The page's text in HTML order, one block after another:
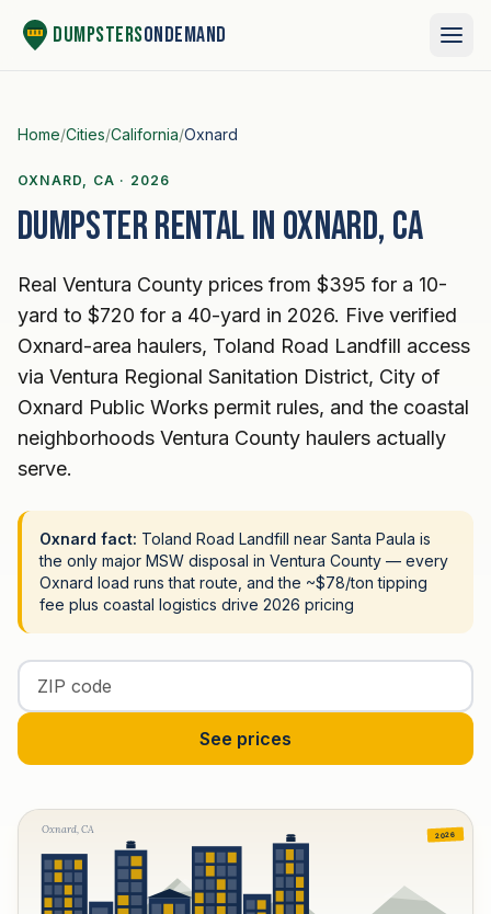
DumpstersOnDemand
Home/Cities/California/Oxnard
OXNARD, CA · 2026
Dumpster rental in Oxnard, CA
Real Ventura County prices from $395 for a 10-
yard to $720 for a 40-yard in 2026. Five verified
Oxnard-area haulers, Toland Road Landfill access
via Ventura Regional Sanitation District, City of
Oxnard Public Works permit rules, and the coastal
neighborhoods Ventura County haulers actually
serve.
Oxnard fact: Toland Road Landfill near Santa Paula is
the only major MSW disposal in Ventura County — every
Oxnard load runs that route, and the ~$78/ton tipping
fee plus coastal logistics drive 2026 pricing
Enter your ZIP code
See prices
Oxnard, CA
2026